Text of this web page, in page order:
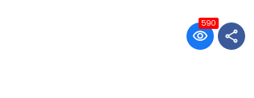
590